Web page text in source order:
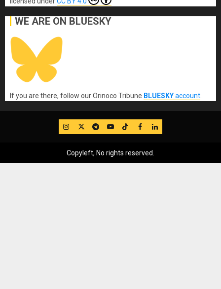
WE ARE ON BLUESKY
If you are there, follow our Orinoco Tribune BLUESKYaccount
IG TwitterTelegram
YouTube
TikTok
FB LinkedIn
Copyleft, No rights reserved.